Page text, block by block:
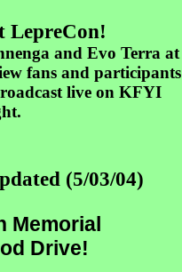
LepreCon!
and Evo Terra at
fans and participants
live on KFYI
(5/03/04)
Memorial
Drive!